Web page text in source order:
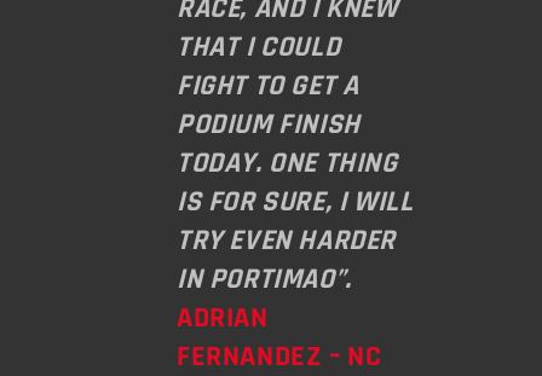
RACE, AND I KNEW
THAT I COULD
FIGHT TO GET A
PODIUM FINISH
TODAY. ONE THING
IS FOR SURE, I WILL
TRY EVEN HARDER
IN PORTIMAO”.
ADRIAN
FERNANDEZ – NC